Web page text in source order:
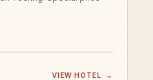
VIEW HOTEL →